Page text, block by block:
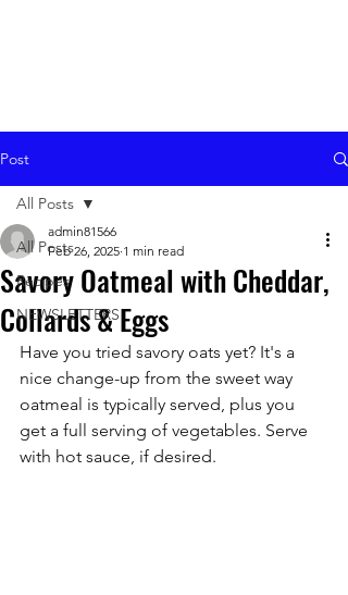
Post
All Posts
Recipes
NEWSLETTERS
All Posts
Savory Oatmeal with Cheddar,
Collards & Eggs
admin81566
Feb 26, 2025 1 min read
Have you tried savory oats yet? It's a
nice change-up from the sweet way
oatmeal is typically served, plus you
get a full serving of vegetables. Serve
with hot sauce, if desired.